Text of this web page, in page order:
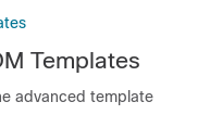
Templates
advanced template